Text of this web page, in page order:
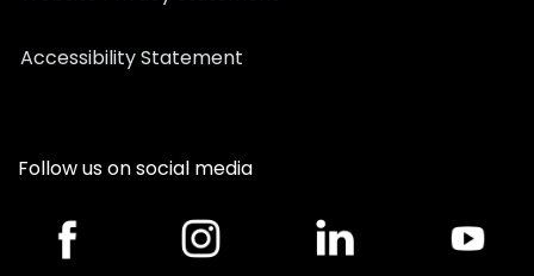
Accessibility Statement
Follow us on social media